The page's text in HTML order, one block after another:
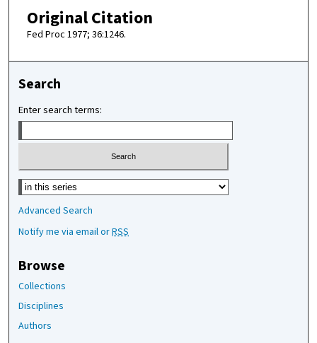
Original Citation
Fed Proc 1977; 36:1246.
Search
Enter search terms:
Select context to search:
Advanced Search
Notify me via email orRSS
Browse
Collections
Disciplines
Authors